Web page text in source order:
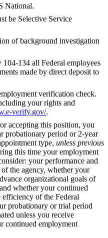
National.
be Selective Service
of background investigation
134 all Federal employees
made by direct deposit to
verification check.
your rights and
verify.gov/.
accepting this position, you
probationary period or 2-year
type, unless previous
this time your employment
your performance and
the agency, whether your
organizational goals of
whether your continued
of the Federal
probationary or trial period
unless you receive
continued employment